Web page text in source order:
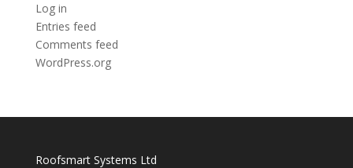
Log in
Entries feed
Comments feed
WordPress.org
Roofsmart Systems Ltd